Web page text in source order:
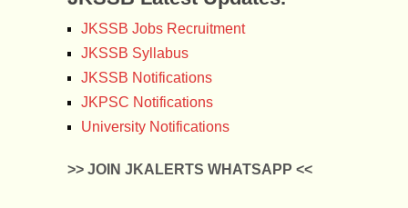
JKSSB Jobs Recruitment
JKSSB Syllabus
JKSSB Notifications
JKPSC Notifications
University Notifications
>> JOIN JKALERTS WHATSAPP <<